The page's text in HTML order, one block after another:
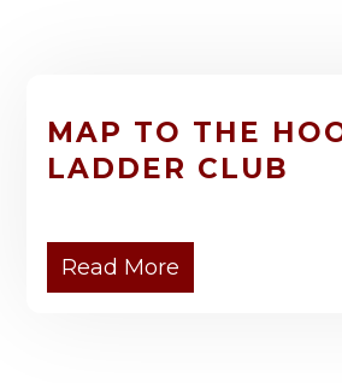
MAP TO THE
LADDER CLUB
Read More